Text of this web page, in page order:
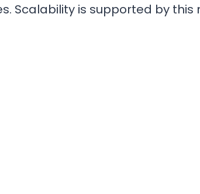
Scalability is supported by